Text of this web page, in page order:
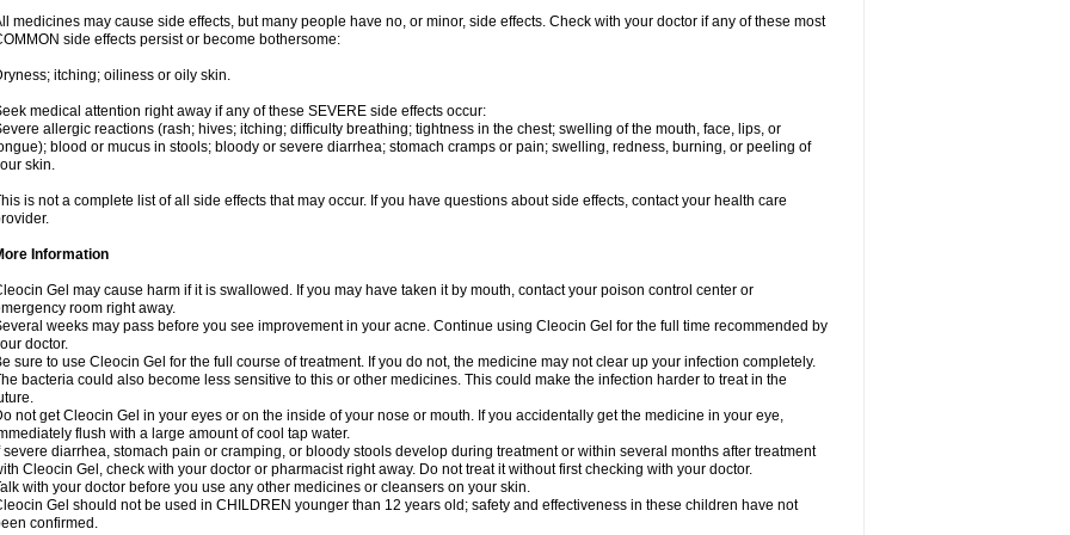
medicines may cause side effects, but many people have no, or minor, side effects. Check with your doctor if any of these most
side effects persist or become bothersome:
itching; oiliness or oily skin.
medical attention right away if any of these SEVERE side effects occur:
allergic reactions (rash; hives; itching; difficulty breathing; tightness in the chest; swelling of the mouth, face, lips, or
blood or mucus in stools; bloody or severe diarrhea; stomach cramps or pain; swelling, redness, burning, or peeling of
skin.
is not a complete list of all side effects that may occur. If you have questions about side effects, contact your health care
Information
Gel may cause harm if it is swallowed. If you may have taken it by mouth, contact your poison control center or
room right away.
weeks may pass before you see improvement in your acne. Continue using Cleocin Gel for the full time recommended by
doctor.
sure to use Cleocin Gel for the full course of treatment. If you do not, the medicine may not clear up your infection completely.
bacteria could also become less sensitive to this or other medicines. This could make the infection harder to treat in the
not get Cleocin Gel in your eyes or on the inside of your nose or mouth. If you accidentally get the medicine in your eye,
flush with a large amount of cool tap water.
severe diarrhea, stomach pain or cramping, or bloody stools develop during treatment or within several months after treatment
Cleocin Gel, check with your doctor or pharmacist right away. Do not treat it without first checking with your doctor.
with your doctor before you use any other medicines or cleansers on your skin.
Gel should not be used in CHILDREN younger than 12 years old; safety and effectiveness in these children have not
confirmed.